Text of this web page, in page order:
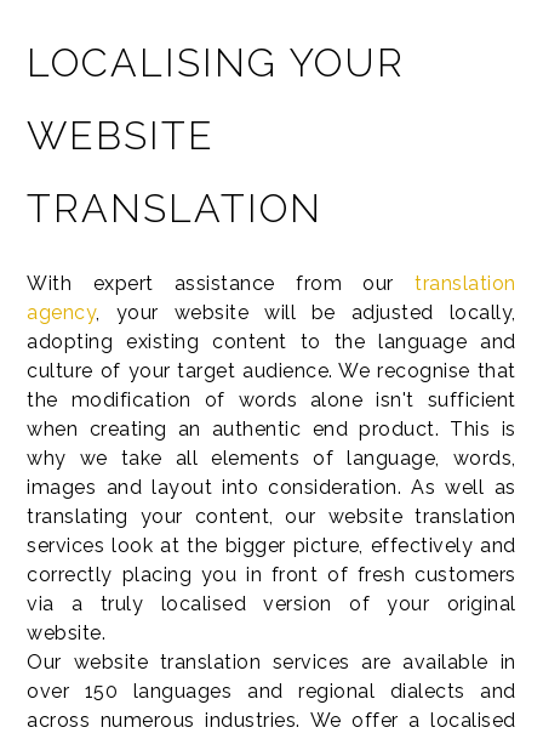
LOCALISING YOUR
WEBSITE
TRANSLATION
With expert assistance from ourtranslation
agency, your website will be adjusted locally,
adopting existing content to the language and
culture of your target audience. We recognise that
the modification of words alone isn't sufficient
when creating an authentic end product. This is
why we take all elements of language, words,
images and layout into consideration. As well as
translating your content, our website translation
services look at the bigger picture, effectively and
correctly placing you in front of fresh customers
via a truly localised version of your original
website.
Our website translation services are available in
over 150 languages and regional dialects and
across numerous industries. We offer a localised